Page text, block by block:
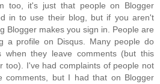
too, it's just that people on Blogger
in to use their blog, but if you aren't
Blogger makes you sign in. People are
a profile on Disqus. Many people do
when they leave comments (but this
too). I've had complaints of people not
comments, but I had that on Blogger